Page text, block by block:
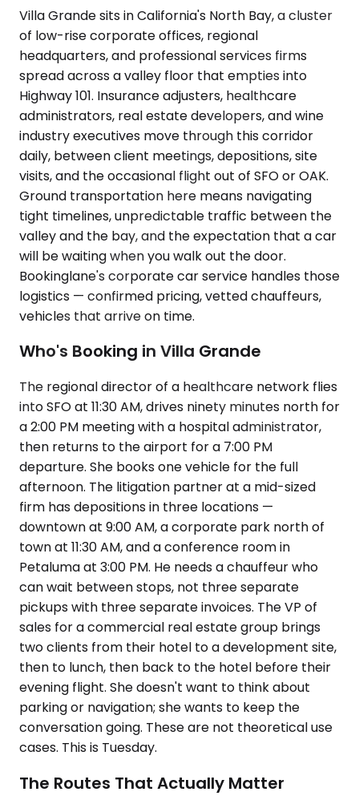
Villa Grande sits in California's North Bay, a cluster
of low-rise corporate offices, regional
headquarters, and professional services firms
spread across a valley floor that empties into
Highway 101. Insurance adjusters, healthcare
administrators, real estate developers, and wine
industry executives move through this corridor
daily, between client meetings, depositions, site
visits, and the occasional flight out of SFO or OAK.
Ground transportation here means navigating
tight timelines, unpredictable traffic between the
valley and the bay, and the expectation that a car
will be waiting when you walk out the door.
Bookinglane's corporate car service handles those
logistics — confirmed pricing, vetted chauffeurs,
vehicles that arrive on time.
Who's Booking in Villa Grande
The regional director of a healthcare network flies
into SFO at 11:30 AM, drives ninety minutes north for
a 2:00 PM meeting with a hospital administrator,
then returns to the airport for a 7:00 PM
departure. She books one vehicle for the full
afternoon. The litigation partner at a mid-sized
firm has depositions in three locations —
downtown at 9:00 AM, a corporate park north of
town at 11:30 AM, and a conference room in
Petaluma at 3:00 PM. He needs a chauffeur who
can wait between stops, not three separate
pickups with three separate invoices. The VP of
sales for a commercial real estate group brings
two clients from their hotel to a development site,
then to lunch, then back to the hotel before their
evening flight. She doesn't want to think about
parking or navigation; she wants to keep the
conversation going. These are not theoretical use
cases. This is Tuesday.
The Routes That Actually Matter